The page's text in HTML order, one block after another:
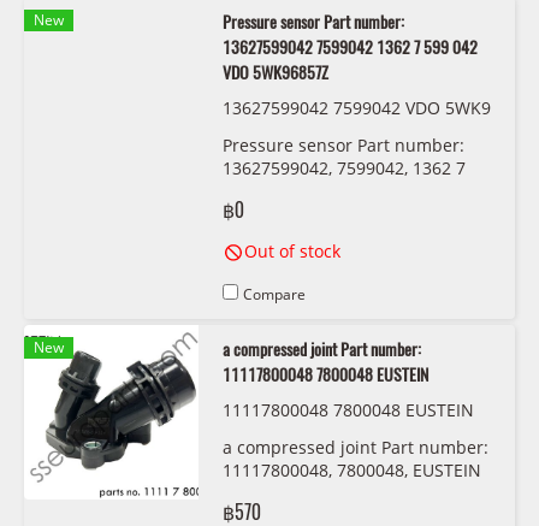
New
Pressure sensor Part number:
13627599042 7599042 1362 7 599 042
VDO 5WK96857Z
13627599042 7599042 VDO 5WK9
Pressure sensor Part number:
13627599042, 7599042, 1362 7
฿0
Out of stock
Compare
New
a compressed joint Part number:
11117800048 7800048 EUSTEIN
11117800048 7800048 EUSTEIN
a compressed joint Part number:
11117800048, 7800048, EUSTEIN
฿570